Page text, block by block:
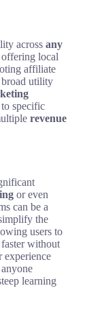
across any
local
affiliate
broad utility
to specific
revenue
or even
can be a
the
users to
without
experience
learning